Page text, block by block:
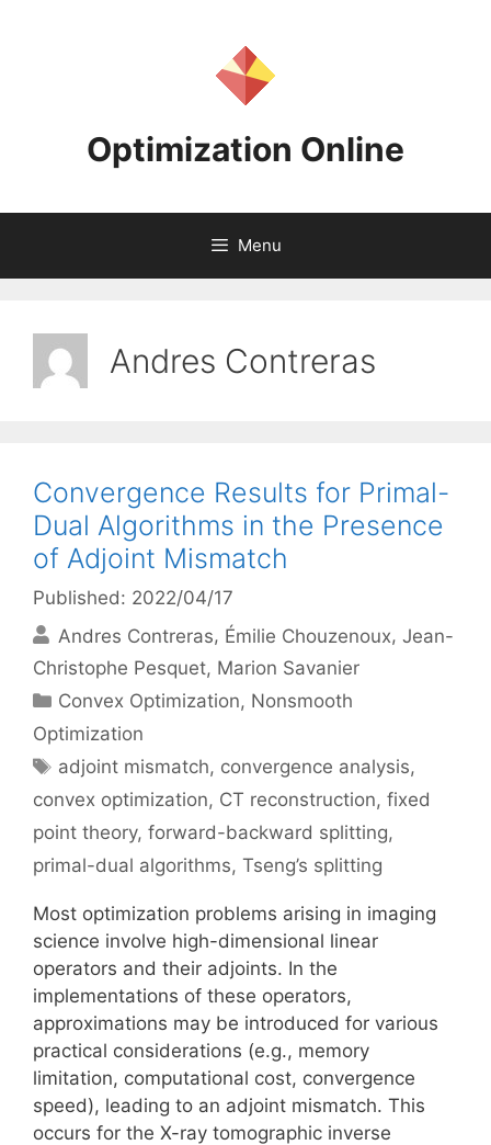
Optimization Online
Menu
Andres Contreras
Convergence Results for Primal-
Dual Algorithms in the Presence
of Adjoint Mismatch
Published: 2022/04/17
Andres Contreras Émilie Chouzenoux Jean-
Christophe Pesquet Marion Savanier
Categories
Convex Optimization, Nonsmooth
Optimization
Tags
adjoint mismatch, convergence analysis,
convex optimization, CT reconstruction, fixed
point theory, forward-backward splitting,
primal-dual algorithms, Tseng’s splitting
Most optimization problems arising in imaging
science involve high-dimensional linear
operators and their adjoints. In the
implementations of these operators,
approximations may be introduced for various
practical considerations (e.g., memory
limitation, computational cost, convergence
speed), leading to an adjoint mismatch. This
occurs for the X-ray tomographic inverse